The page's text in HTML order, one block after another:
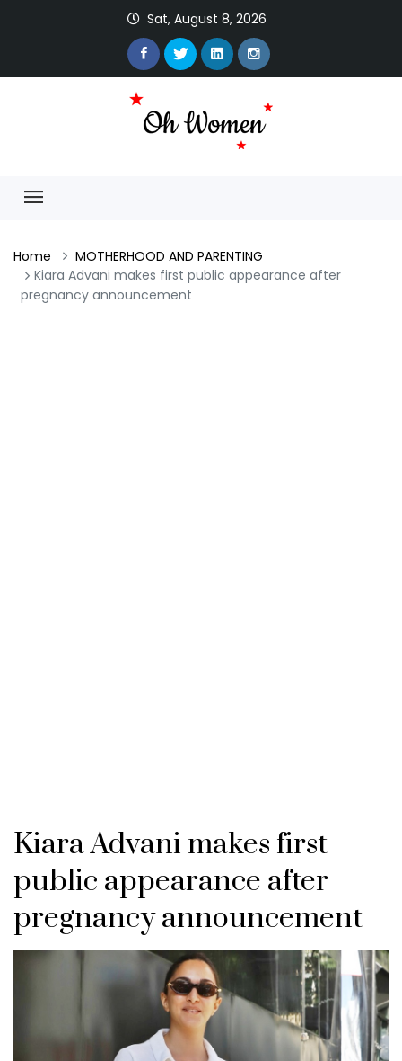
Sat, August 8, 2026
Home
MOTHERHOOD AND PARENTING
Kiara Advani makes first public appearance after
pregnancy announcement
Kiara Advani makes first
public appearance after
pregnancy announcement